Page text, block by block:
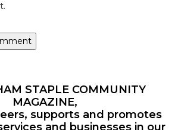
STAPLE COMMUNITY
MAGAZINE,
supports and promotes
and businesses in our